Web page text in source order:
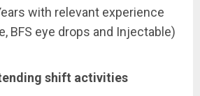
with relevant experience
BFS eye drops and Injectable)
shift activities